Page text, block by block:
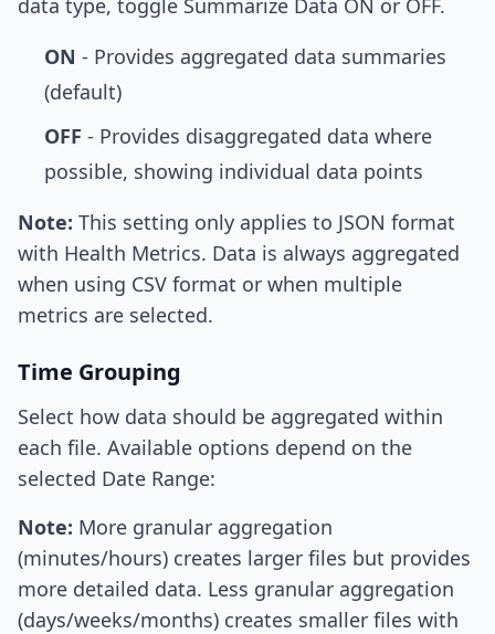
data type, toggle Summarize Data ON or OFF.
ON - Provides aggregated data summaries
(default)
OFF - Provides disaggregated data where
possible, showing individual data points
Note: This setting only applies to JSON format
with Health Metrics. Data is always aggregated
when using CSV format or when multiple
metrics are selected.
Time Grouping
Select how data should be aggregated within
each file. Available options depend on the
selected Date Range:
Note: More granular aggregation
(minutes/hours) creates larger files but provides
more detailed data. Less granular aggregation
(days/weeks/months) creates smaller files with